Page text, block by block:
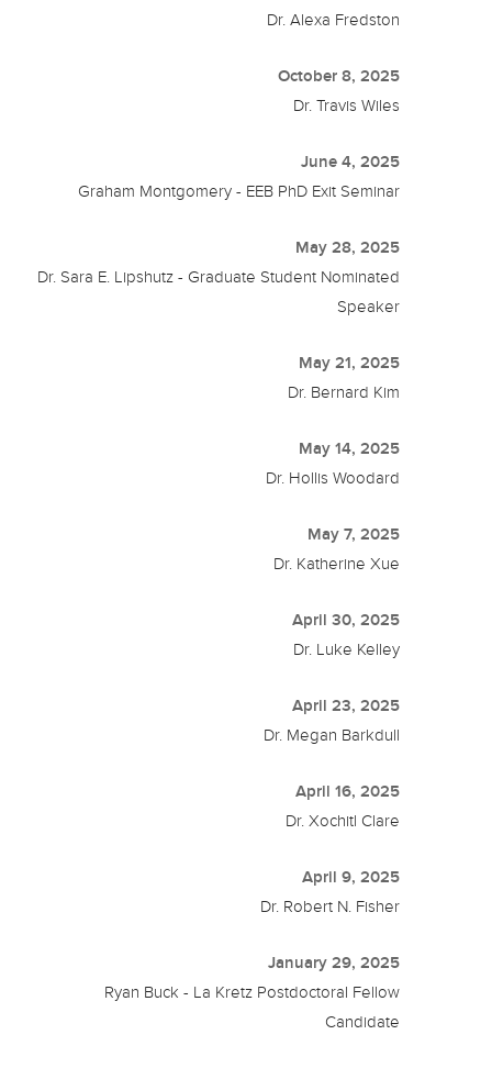
Dr. Alexa Fredston
October 8, 2025
Dr. Travis Wiles
June 4, 2025
Graham Montgomery - EEB PhD Exit Seminar
May 28, 2025
Dr. Sara E. Lipshutz - Graduate Student Nominated
Speaker
May 21, 2025
Dr. Bernard Kim
May 14, 2025
Dr. Hollis Woodard
May 7, 2025
Dr. Katherine Xue
April 30, 2025
Dr. Luke Kelley
April 23, 2025
Dr. Megan Barkdull
April 16, 2025
Dr. Xochitl Clare
April 9, 2025
Dr. Robert N. Fisher
January 29, 2025
Ryan Buck - La Kretz Postdoctoral Fellow
Candidate